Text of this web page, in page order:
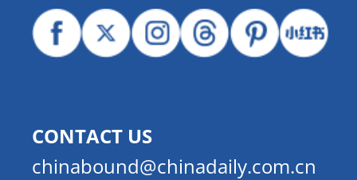
CONTACT US
chinabound@chinadaily.com.cn